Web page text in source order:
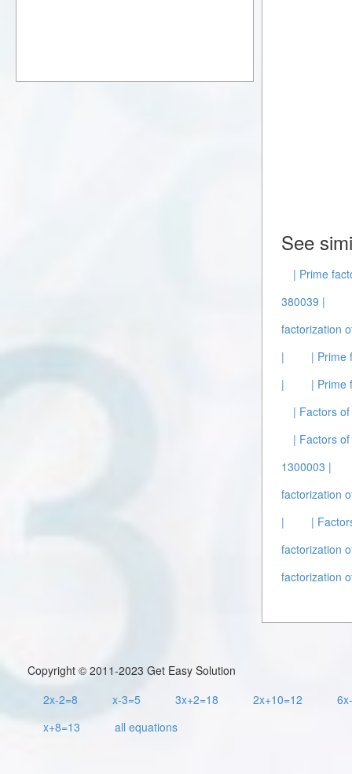
See
| Prime
380039 |
factorization
|
| Prime
|
| Prime
| Factors
| Factors
1300003 |
factorization
|
|
factorization
factorization
Copyright © 2011-2023 Get Easy Solution
2x-2=8
x-3=5 3x+2=18 2x+10=12
x+8=13
all equations